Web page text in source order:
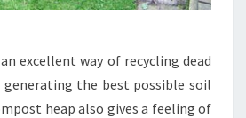
excellent way of recycling dead
the best possible soil
heap also gives a feeling of